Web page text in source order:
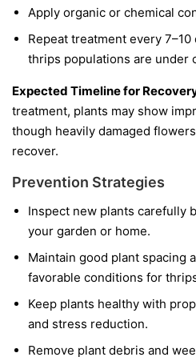
Apply organic or chemical
Repeat treatment every
thrips populations are under
Expected Timeline for
treatment, plants may show
though heavily damaged
recover.
Prevention Strategies
Inspect new plants carefully
your garden or home.
Maintain good plant spacing
favorable conditions for
Keep plants healthy with
and stress reduction.
Remove plant debris and